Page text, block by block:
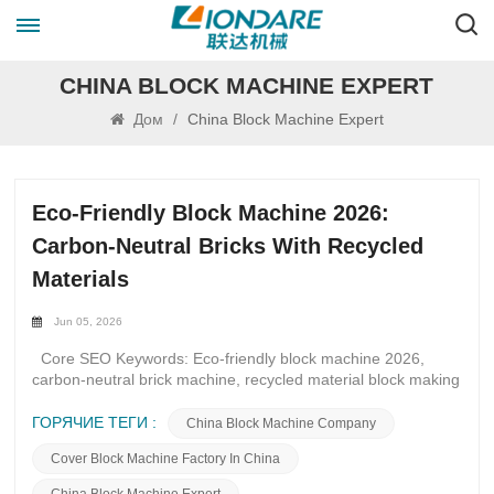
CHINA BLOCK MACHINE EXPERT
Дом / China Block Machine Expert
Eco-Friendly Block Machine 2026:
Carbon-Neutral Bricks With Recycled
Materials
Jun 05, 2026
Core SEO Keywords: Eco-friendly block machine 2026,
carbon-neutral brick machine, recycled material block making
production line, energy-saving block machine manufacturer
supplier, carbon zero brick making equipment, fly ash slag
ГОРЯЧИЕ ТЕГИ : China Block Machine Company
Cover Block Machine Factory In China